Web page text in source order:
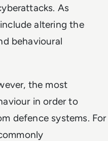
As
altering the
behavioural
the most
in order to
defence systems. For